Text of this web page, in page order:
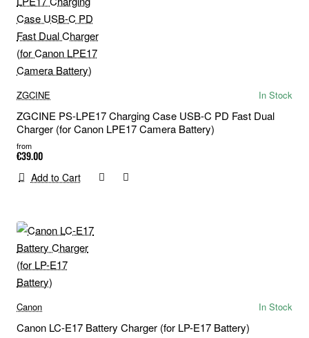
ZGCINE In Stock
ZGCINE PS-LPE17 Charging Case USB-C PD Fast Dual
Charger (for Canon LPE17 Camera Battery)
from
€39.00
Add to Cart
Canon In Stock
Canon LC-E17 Battery Charger (for LP-E17 Battery)